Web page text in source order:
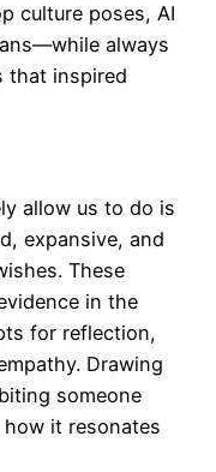
culture poses, AI
always
that inspired
allow us to do is
expansive, and
These
in the
for reflection,
Drawing
someone
how it resonates